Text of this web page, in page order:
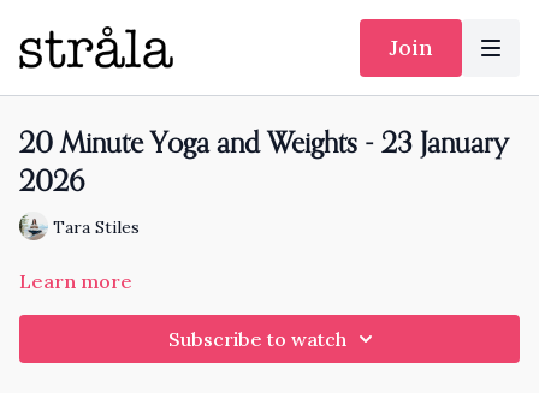
Join
20 Minute Yoga and Weights - 23 January
2026
Tara Stiles
Learn more
Subscribe to watch